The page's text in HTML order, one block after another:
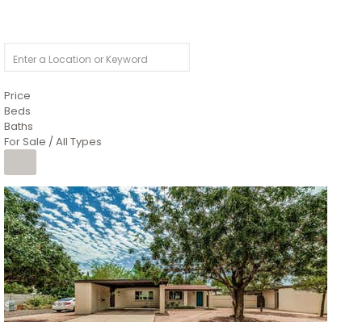
Price
Beds
Baths
For Sale / All Types
1/4
$1,299,900
CondominiumFor Sale
Active
MARICOPA
COUNTY
616 S HARDY Drive 112
Tempe,AZ85281